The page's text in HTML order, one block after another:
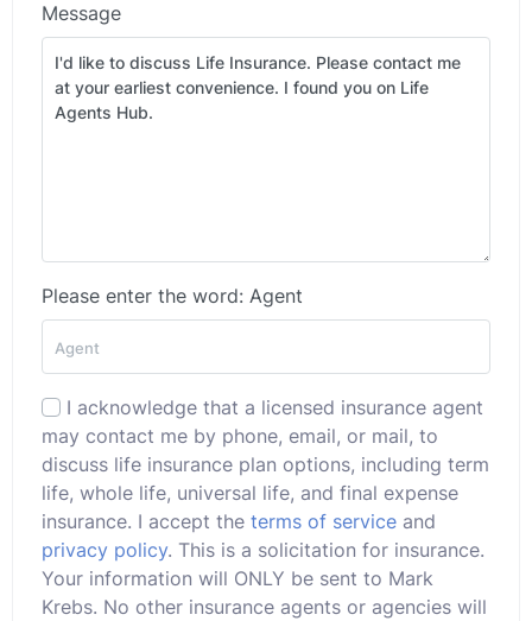
Message
Please enter the word: Agent
I acknowledge that a licensed insurance agent
may contact me by phone, email, or mail, to
discuss life insurance plan options, including term
life, whole life, universal life, and final expense
insurance. I accept the terms of service and
privacy policy. This is a solicitation for insurance.
Your information will ONLY be sent to Mark
Krebs. No other insurance agents or agencies will